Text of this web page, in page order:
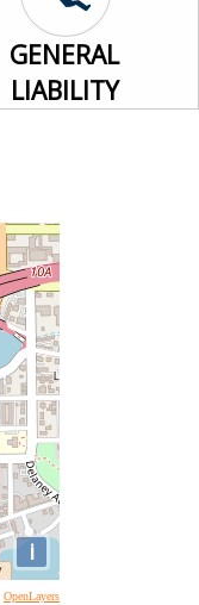
GENERAL
LIABILITY
i
OpenLayers